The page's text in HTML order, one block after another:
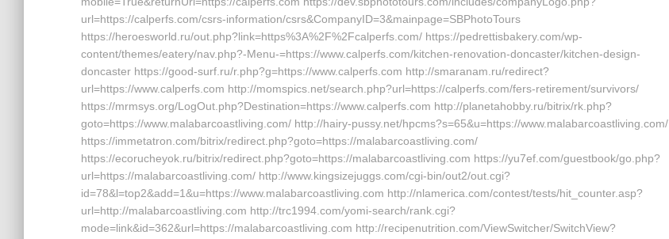
url=https://calperfs.com/csrs-information/csrs&CompanyID=3&mainpage=SBPhotoTours
https://heroesworld.ru/out.php?link=https%3A%2F%2Fcalperfs.com/ https://pedrettisbakery.com/wp-
content/themes/eatery/nav.php?-Menu-=https://www.calperfs.com/kitchen-renovation-doncaster/kitchen-design-
doncaster https://good-surf.ru/r.php?g=https://www.calperfs.com http://smaranam.ru/redirect?
url=https://www.calperfs.com http://momspics.net/search.php?url=https://calperfs.com/fers-retirement/survivors/
https://mrmsys.org/LogOut.php?Destination=https://www.calperfs.com http://planetahobby.ru/bitrix/rk.php?
goto=https://www.malabarcoastliving.com/ http://hairy-pussy.net/hpcms?s=65&u=https://www.malabarcoastliving.com/
https://immetatron.com/bitrix/redirect.php?goto=https://malabarcoastliving.com/
https://ecorucheyok.ru/bitrix/redirect.php?goto=https://malabarcoastliving.com https://yu7ef.com/guestbook/go.php?
url=https://malabarcoastliving.com/ http://www.kingsizejuggs.com/cgi-bin/out2/out.cgi?
id=78&l=top2&add=1&u=https://www.malabarcoastliving.com http://nlamerica.com/contest/tests/hit_counter.asp?
url=http://malabarcoastliving.com http://trc1994.com/yomi-search/rank.cgi?
mode=link&id=362&url=https://malabarcoastliving.com http://recipenutrition.com/ViewSwitcher/SwitchView?